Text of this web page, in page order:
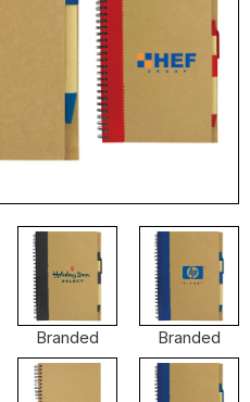
Branded Branded